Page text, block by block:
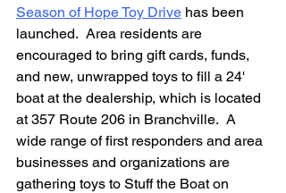
Season of Hope Toy Drive has been
launched.  Area residents are
encouraged to bring gift cards, funds,
and new, unwrapped toys to fill a 24'
boat at the dealership, which is located
at 357 Route 206 in Branchville.  A
wide range of first responders and area
businesses and organizations are
gathering toys to Stuff the Boat on